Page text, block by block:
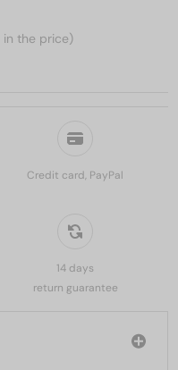
Credit card, PayPal
14 days
return guarantee
in the price)